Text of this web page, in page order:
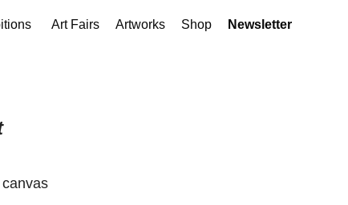
Art Fairs Artworks Shop Newsletter